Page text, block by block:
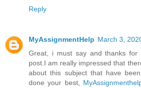
Reply
MyAssignmentHelp March 3,
Great, i must say and thanks for
post.I am really impressed that
about this subject that have
done your best,